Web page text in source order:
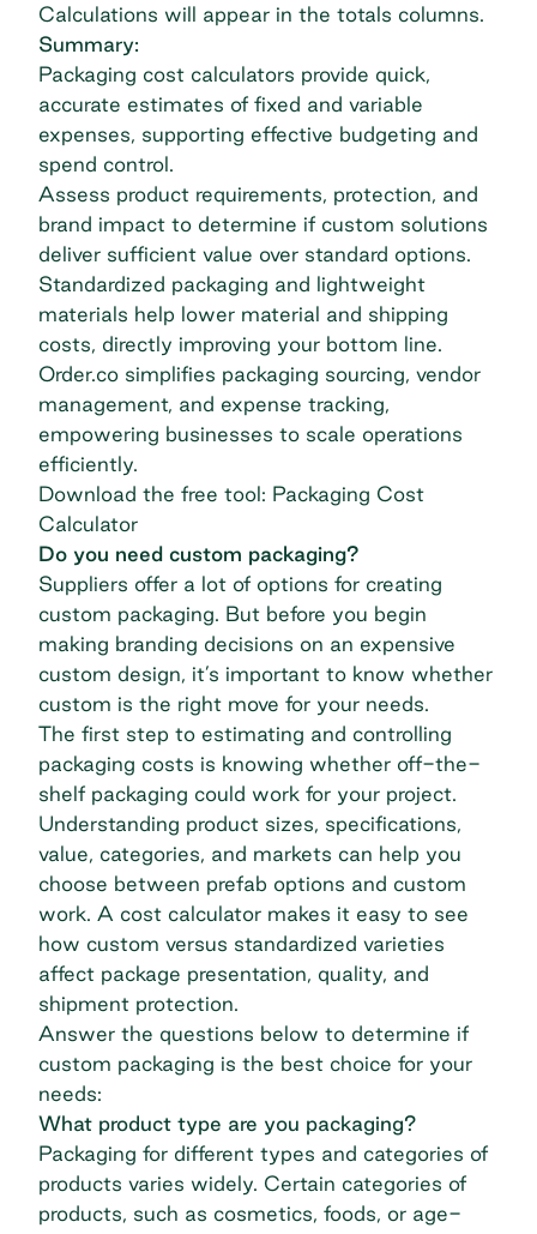
Calculations will appear in the totals columns.
Summary:
Packaging cost calculators provide quick,
accurate estimates of fixed and variable
expenses, supporting effective budgeting and
spend control.
Assess product requirements, protection, and
brand impact to determine if custom solutions
deliver sufficient value over standard options.
Standardized packaging and lightweight
materials help lower material and shipping
costs, directly improving your bottom line.
Order.co simplifies packaging sourcing, vendor
management, and expense tracking,
empowering businesses to scale operations
efficiently.
Download the free tool: Packaging Cost
Calculator
Do you need custom packaging?
Suppliers offer a lot of options for creating
custom packaging. But before you begin
making branding decisions on an expensive
custom design, it’s important to know whether
custom is the right move for your needs.
The first step to estimating and controlling
packaging costs is knowing whether off-the-
shelf packaging could work for your project.
Understanding product sizes, specifications,
value, categories, and markets can help you
choose between prefab options and custom
work. A cost calculator makes it easy to see
how custom versus standardized varieties
affect package presentation, quality, and
shipment protection.
Answer the questions below to determine if
custom packaging is the best choice for your
needs:
What product type are you packaging?
Packaging for different types and categories of
products varies widely. Certain categories of
products, such as cosmetics, foods, or age-